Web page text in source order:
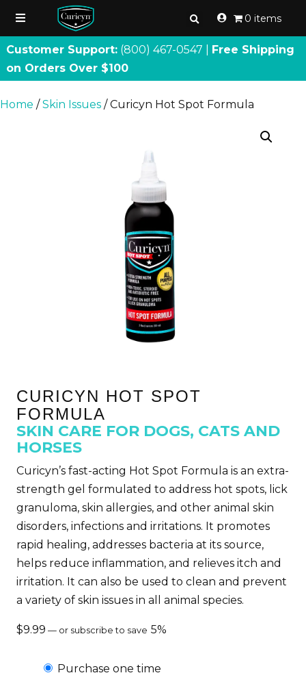
0 items
Customer Support: (800) 467-0547 | Free Shipping
on Orders Over $100
Home /Skin Issues / Curicyn Hot Spot Formula
CURICYN HOT SPOT
FORMULA
SKIN CARE FOR DOGS, CATS AND
HORSES
Curicyn’s fast-acting Hot Spot Formula is an extra-
strength gel formulated to address hot spots, lick
granuloma, skin allergies, and other animal skin
disorders, infections and irritations. It promotes
rapid healing, addresses bacteria at its source,
helps reduce inflammation, and relieves itch and
irritation. It can also be used to clean and prevent
a variety of skin issues in all animal species.
$9.99 — or subscribe to save 5%
ChoosePurchase one time